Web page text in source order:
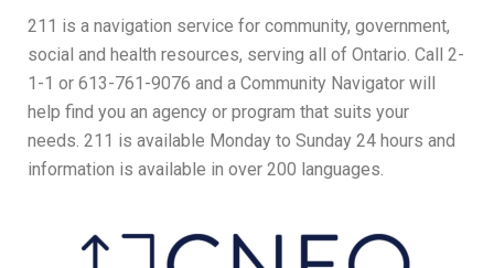
211 is a navigation service for community, government,
social and health resources, serving all of Ontario. Call 2-
1-1 or 613-761-9076 and a Community Navigator will
help find you an agency or program that suits your
needs. 211 is available Monday to Sunday 24 hours and
information is available in over 200 languages.